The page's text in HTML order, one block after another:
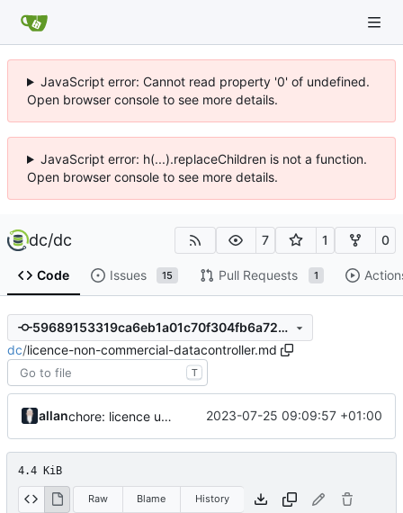
JavaScript error: Cannot read property '0' of undefined.
Open browser console to see more details.
JavaScript error: h(...).replaceChildren is not a function.
Open browser console to see more details.
dc/dc 7 1 0
Code Issues 15 Pull Requests 1
59689153319ca6eb1a01c70f304fb6a723ef227f
dc/licence-non-commercial-datacontroller.md
T
allan chore: licence updates 2023-07-25 09:09:57 +01:00
4.4 KiB
Raw Blame History